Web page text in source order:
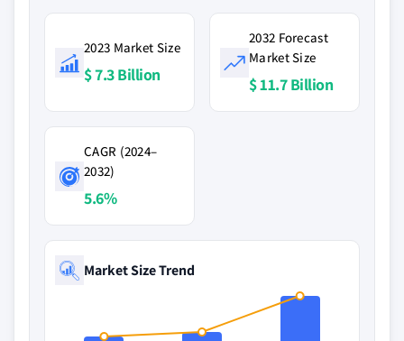
2023 Market Size
$ 7.3 Billion
2032 Forecast
Market Size
$ 11.7 Billion
CAGR (2024–
2032)
5.6%
Market Size Trend